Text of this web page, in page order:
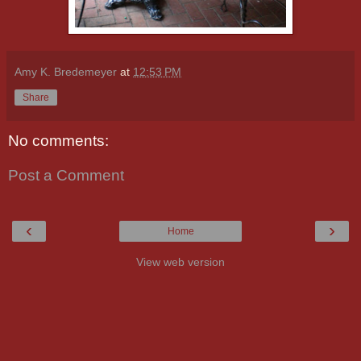
Amy K. Bredemeyer at 12:53 PM
Share
No comments:
Post a Comment
‹ ›
Home
View web version